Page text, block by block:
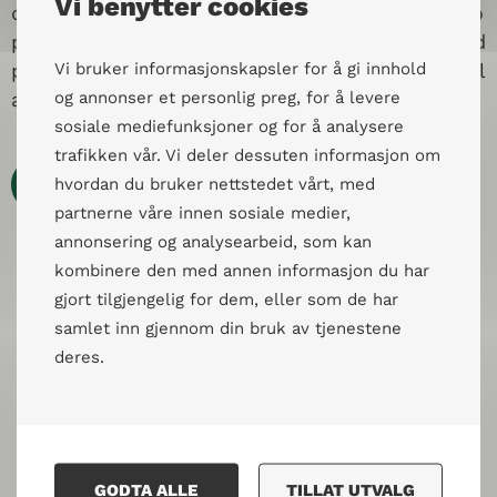
Vi bruker informasjonskapsler for å gi innhold
og annonser et personlig preg, for å levere
sosiale mediefunksjoner og for å analysere
trafikken vår. Vi deler dessuten informasjon om
hvordan du bruker nettstedet vårt, med
partnerne våre innen sosiale medier,
annonsering og analysearbeid, som kan
kombinere den med annen informasjon du har
gjort tilgjengelig for dem, eller som de har
samlet inn gjennom din bruk av tjenestene
deres.
GODTA ALLE TILLAT UTVALG
dialogue training in the country. The goal was to
provide civil society actors with skills, tools, and
practice to support their work in fostering social
attitudes, cooperation, and social capital.
Les mer